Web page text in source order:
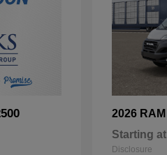
2026 RAM
Starting at
Disclosure